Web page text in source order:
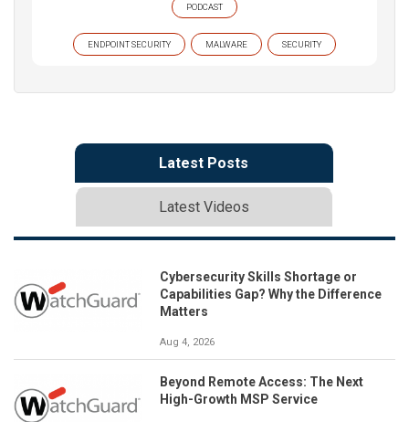
PODCAST
ENDPOINT SECURITY MALWARE SECURITY
Latest Posts
Latest Videos
Cybersecurity Skills Shortage or
Capabilities Gap? Why the Difference
Matters
Aug 4, 2026
Beyond Remote Access: The Next
High-Growth MSP Service